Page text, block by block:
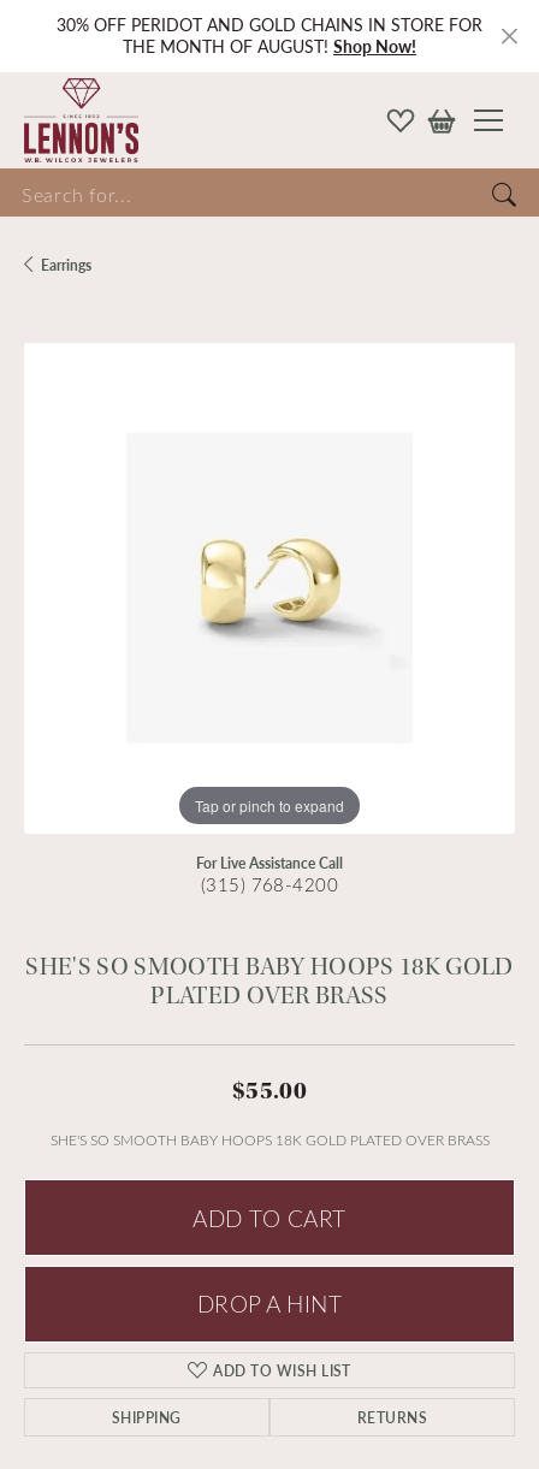
30% OFF PERIDOT AND GOLD CHAINS IN STORE FOR
THE MONTH OF AUGUST! Shop Now!
for...
Earrings
Tap or pinch to expand
For Live Assistance Call
(315) 768-4200
SHE'S SO SMOOTH BABY HOOPS 18K GOLD
PLATED OVER BRASS
$55.00
SHE'S SO SMOOTH BABY HOOPS 18K GOLD PLATED OVER BRASS
ADD TO CART
DROP A HINT
ADD TO WISH LIST
SHIPPING RETURNS